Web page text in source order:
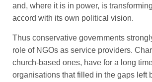
and, where it is in power, is
accord with its own political vision.
Thus conservative governments
role of NGOs as service providers.
church-based ones, have for a long
organisations that filled in the gaps left